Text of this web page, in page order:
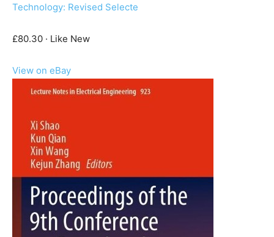
Technology: Revised Selecte
£80.30 · Like New
View on eBay